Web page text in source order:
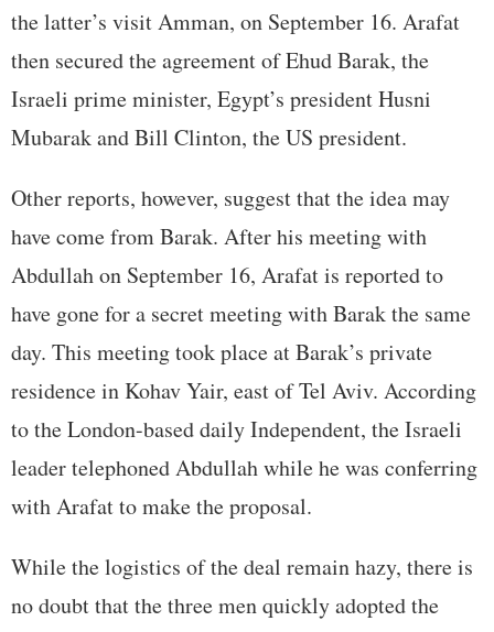
the latter’s visit Amman, on September 16. Arafat
then secured the agreement of Ehud Barak, the
Israeli prime minister, Egypt’s president Husni
Mubarak and Bill Clinton, the US president.
Other reports, however, suggest that the idea may
have come from Barak. After his meeting with
Abdullah on September 16, Arafat is reported to
have gone for a secret meeting with Barak the same
day. This meeting took place at Barak’s private
residence in Kohav Yair, east of Tel Aviv. According
to the London-based daily Independent, the Israeli
leader telephoned Abdullah while he was conferring
with Arafat to make the proposal.
While the logistics of the deal remain hazy, there is
no doubt that the three men quickly adopted the